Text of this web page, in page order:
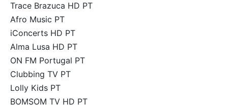
Trace Brazuca HD PT
Afro Music PT
iConcerts HD PT
Alma Lusa HD PT
ON FM Portugal PT
Clubbing TV PT
Lolly Kids PT
BOMSOM TV HD PT